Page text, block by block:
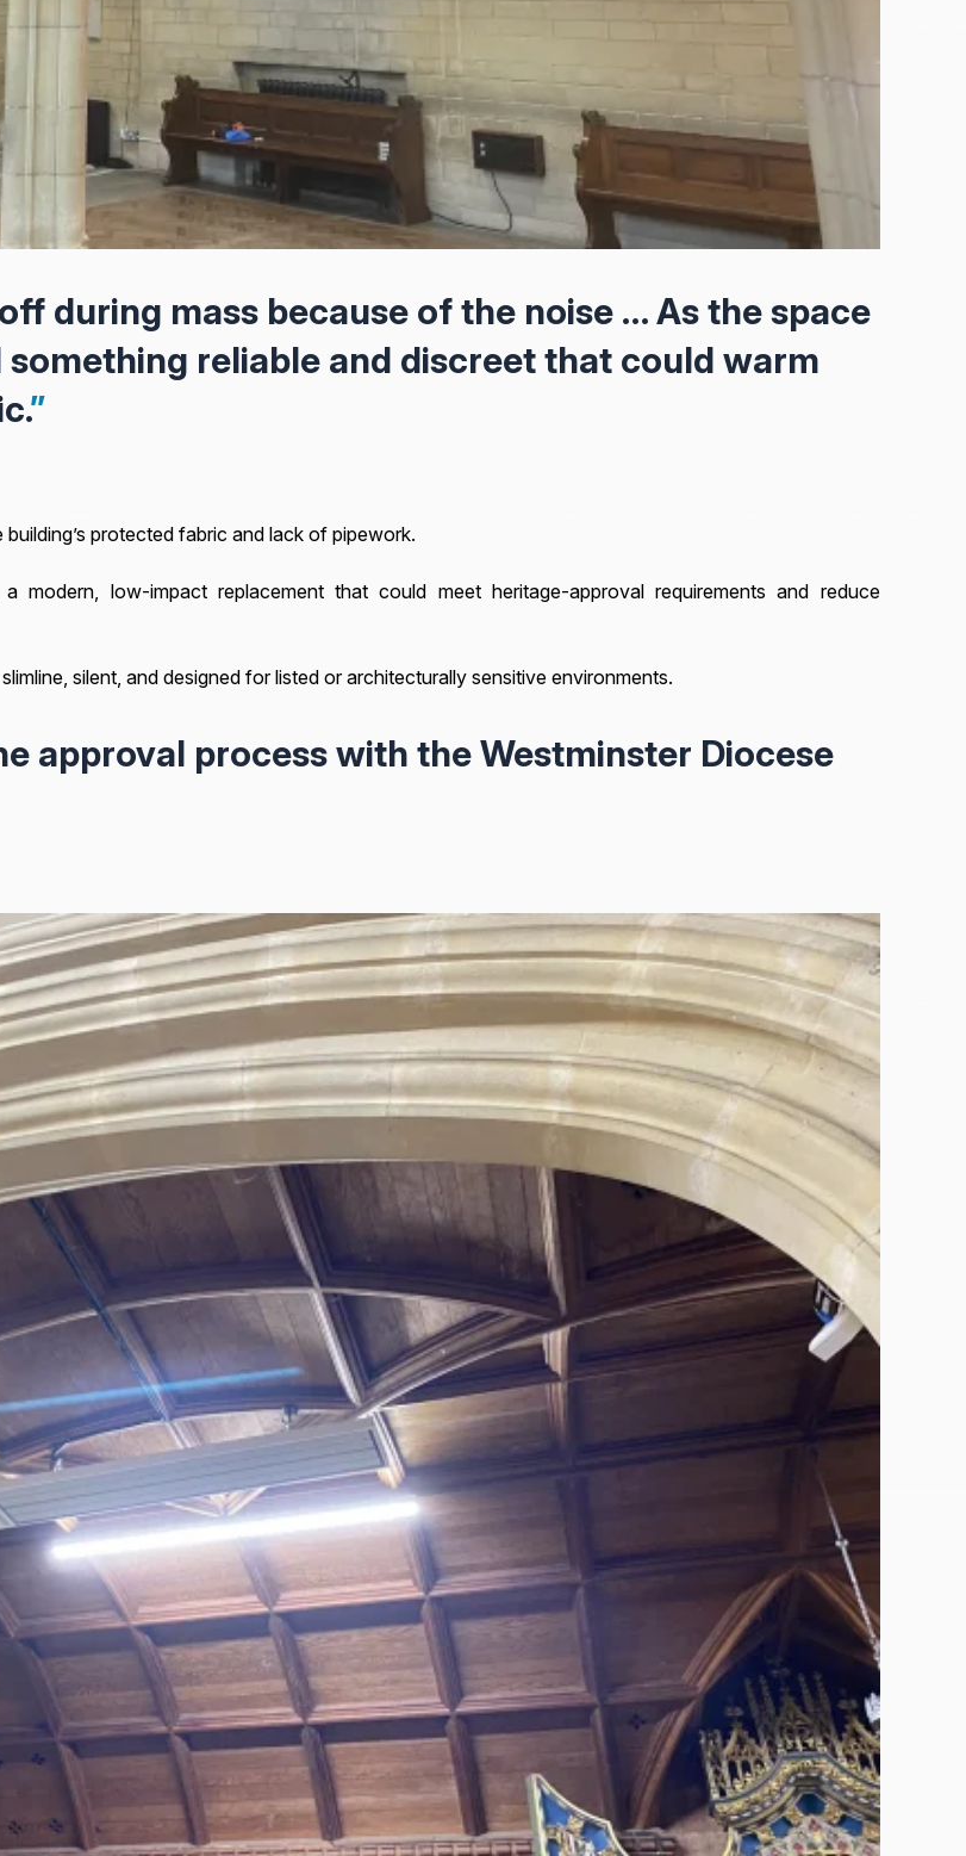
during mass because of the noise … As the space
reliable and discreet that could warm
”
protected fabric and lack of pipework.
modern, low-impact replacement that could meet heritage-approval requirements and reduce
silent, and designed for listed or architecturally sensitive environments.
approval process with the Westminster Diocese